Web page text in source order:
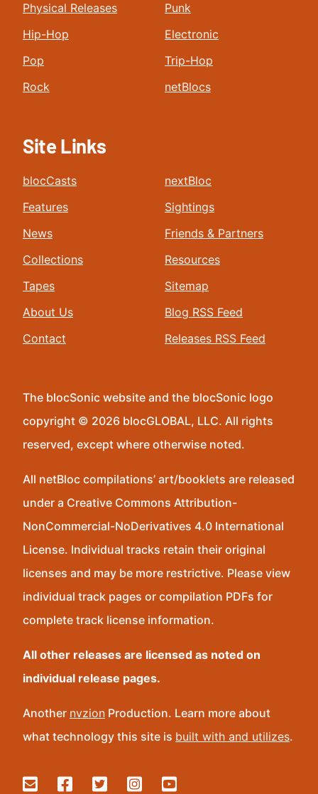
Physical Releases
Hip-Hop
Pop
Rock
Punk
Electronic
Trip-Hop
netBlocs
Site Links
blocCasts
Features
News
Collections
Tapes
About Us
Contact
nextBloc
Sightings
Friends & Partners
Resources
Sitemap
Blog RSS Feed
Releases RSS Feed
The blocSonic website and the blocSonic logo
copyright © 2026 blocGLOBAL, LLC. All rights
reserved, except where otherwise noted.
All netBloc compilations’ art/booklets are released
under a Creative Commons Attribution-
NonCommercial-NoDerivatives 4.0 International
License. Individual tracks retain their original
licenses and may be more restrictive. Please view
individual track pages or compilation PDFs for
complete track license information.
All other releases are licensed as noted on
individual release pages.
Another nvzion Production. Learn more about
what technology this site is built with and utilizes.